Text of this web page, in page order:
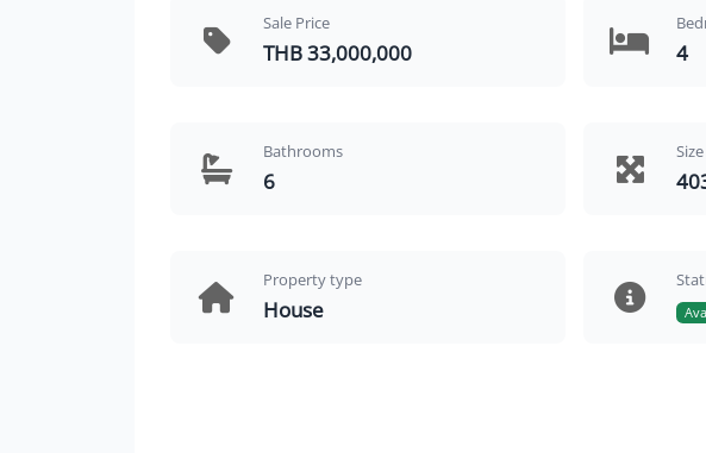
Sale Price
THB 33,000,000 4
Bathrooms
6
Size
Property type
House